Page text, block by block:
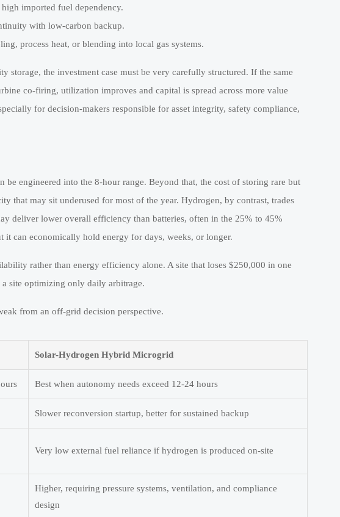
imported fuel dependency.
with low-carbon backup.
process heat, or blending into local gas systems.
the investment case must be very carefully structured. If the same
co-firing, utilization improves and capital is spread across more value
for decision-makers responsible for asset integrity, safety compliance,
engineered into the 8-hour range. Beyond that, the cost of storing rare but
that may sit underused for most of the year. Hydrogen, by contrast, trades
deliver lower overall efficiency than batteries, often in the 25% to 45%
it can economically hold energy for days, weeks, or longer.
rather than energy efficiency alone. A site that loses $250,000 in one
site optimizing only daily arbitrage.
from an off-grid decision perspective.
Solar-Hydrogen Hybrid Microgrid
Best when autonomy needs exceed 12-24 hours
Slower reconversion startup, better for sustained backup
Very low external fuel reliance if hydrogen is produced on-site
Higher, requiring pressure systems, ventilation, and compliance
design